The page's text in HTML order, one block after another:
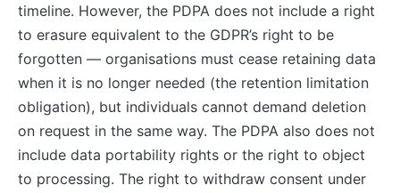
timeline. However, the PDPA does not include a right
to erasure equivalent to the GDPR’s right to be
forgotten — organisations must cease retaining data
when it is no longer needed (the retention limitation
obligation), but individuals cannot demand deletion
on request in the same way. The PDPA also does not
include data portability rights or the right to object
to processing. The right to withdraw consent under